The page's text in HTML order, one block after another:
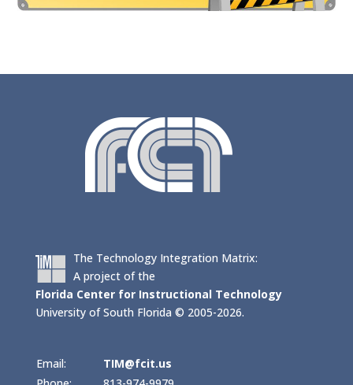
The Technology Integration Matrix:
A project of the
Florida Center for Instructional Technology
University of South Florida © 2005-2026.
Email:
TIM@fcit.us